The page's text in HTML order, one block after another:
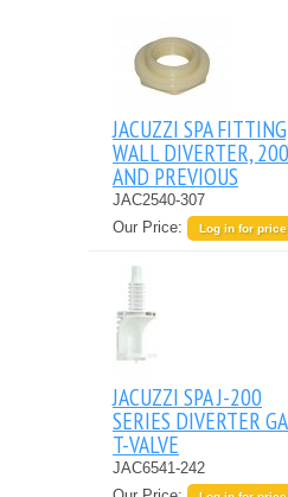
JACUZZI SPA
WALL DIVERTER,
AND PREVIOUS
JAC2540-307
Our Price:
Log in for price
JACUZZI SPA J-200
SERIES DIVERTER
T-VALVE
JAC6541-242